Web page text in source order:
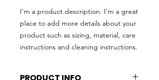
I'm a product description. I'm a great
place to add more details about your
product such as sizing, material, care
instructions and cleaning instructions.